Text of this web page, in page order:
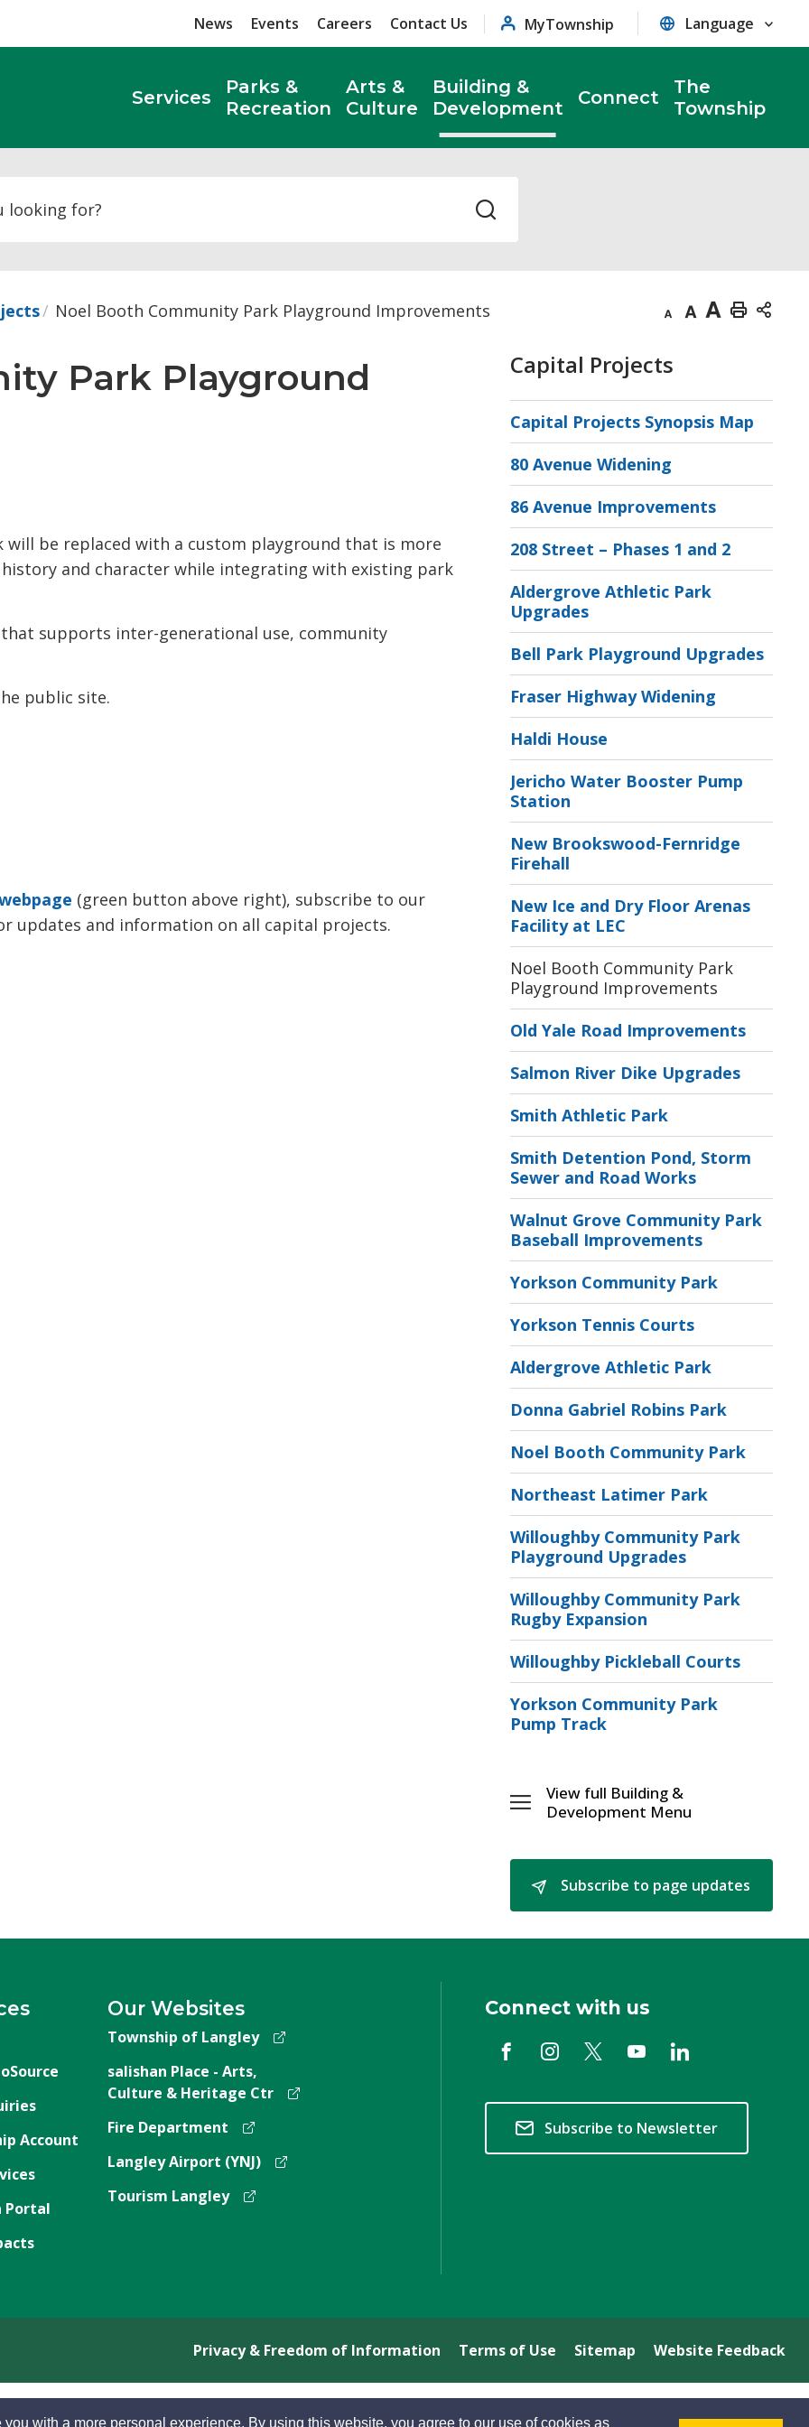
with a more personal experience. By using this website, you agree to our use of cookies as
News Events Careers Contact Us MyTownship
Services
Parks &
Recreation
Arts &
Culture
Building &
Development
Connect
The
Township
Noel Booth Community Park Playground Improvements
Decrease
size
Default
Increase
Print
Park Playground
be replaced with a custom playground that is more
history and character while integrating with existing park
supports inter-generational use, community
public site.
(green button above right), subscribe to our
updates and information on all capital projects.
Capital Projects
Capital Projects Synopsis Map
80 Avenue Widening
86 Avenue Improvements
208 Street – Phases 1 and 2
Aldergrove Athletic Park
Upgrades
Bell Park Playground Upgrades
Fraser Highway Widening
Haldi House
Jericho Water Booster Pump
Station
New Brookswood-Fernridge
Firehall
New Ice and Dry Floor Arenas
Facility at LEC
Noel Booth Community Park
Playground Improvements
Old Yale Road Improvements
Salmon River Dike Upgrades
Smith Athletic Park
Smith Detention Pond, Storm
Sewer and Road Works
Walnut Grove Community Park
Baseball Improvements
Yorkson Community Park
Yorkson Tennis Courts
Aldergrove Athletic Park
Donna Gabriel Robins Park
Noel Booth Community Park
Northeast Latimer Park
Willoughby Community Park
Playground Upgrades
Willoughby Community Park
Rugby Expansion
Willoughby Pickleball Courts
Yorkson Community Park
Pump Track
Toggle
Menu
View full Building &
Development Menu
Subscribe to page updates
Account
Portal
Our Websites
Township of Langley
salishan Place - Arts,
Culture & Heritage Ctr
Fire Department
Langley Airport (YNJ)
Tourism Langley
Connect with us
Subscribe to Newsletter
Privacy & Freedom of Information Terms of Use Sitemap Website Feedback